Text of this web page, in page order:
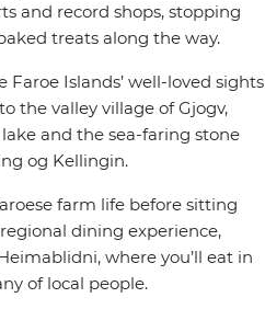
and record shops, stopping
treats along the way.
Faroe Islands’ well-loved sights
the valley village of Gjogv,
and the sea-faring stone
og Kellingin.
farm life before sitting
dining experience,
where you’ll eat in
of local people.